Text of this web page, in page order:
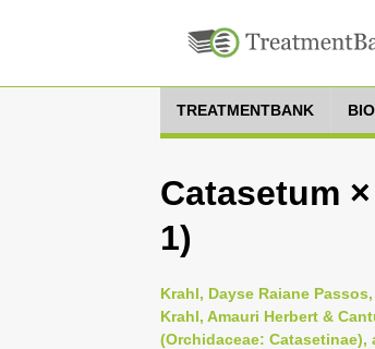
TREATMENTBANK
Catasetum
1)
Krahl, Dayse Raiane
Krahl, Amauri Herbert &
(Orchidaceae: